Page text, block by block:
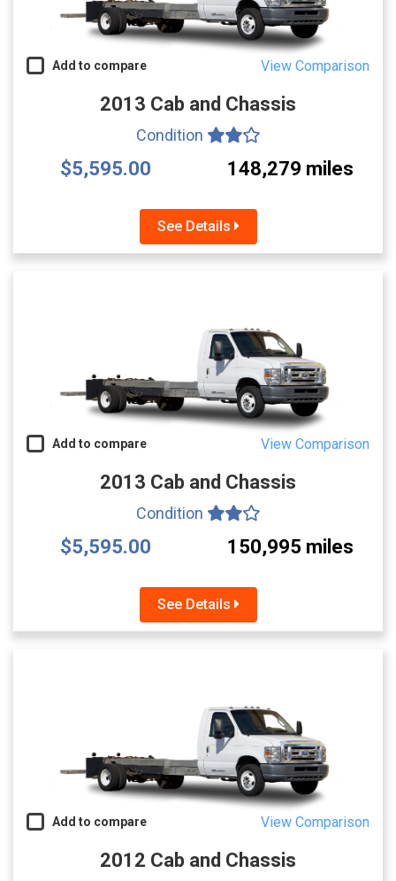
Add to compare View Comparison
2013 Cab and Chassis
Condition
$5,595.00 148,279 miles
See Details
Add to compare View Comparison
2013 Cab and Chassis
Condition
$5,595.00 150,995 miles
See Details
Add to compare View Comparison
2012 Cab and Chassis